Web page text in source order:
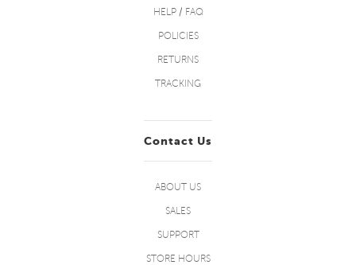
HELP / FAQ
POLICIES
RETURNS
TRACKING
Contact Us
ABOUT US
SALES
SUPPORT
STORE HOURS